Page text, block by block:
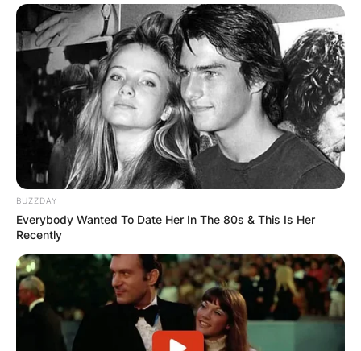
BUZZDAY
Everybody Wanted To Date Her In The 80s & This Is Her
Recently